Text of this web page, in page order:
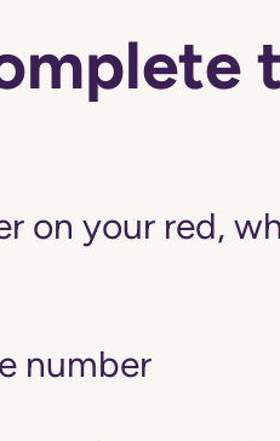
on your red,
number